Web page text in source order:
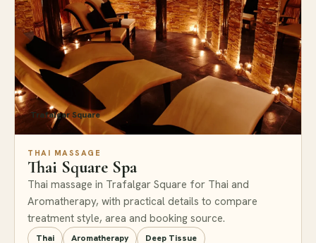
Trafalgar Square
THAI MASSAGE
Thai Square Spa
Thai massage in Trafalgar Square for Thai and
Aromatherapy, with practical details to compare
treatment style, area and booking source.
Thai Aromatherapy Deep Tissue